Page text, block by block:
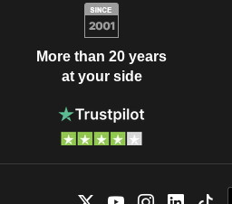
More than 20 years
at your side